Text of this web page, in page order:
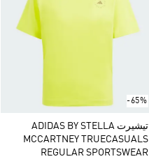
-65%
تيشيرت ADIDAS BY STELLA
MCCARTNEY TRUECASUALS
REGULAR SPORTSWEAR